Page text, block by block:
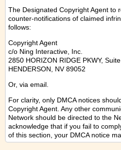
The Designated Copyright Agent to
counter-notifications of claimed
follows:
Copyright Agent
c/o Ning Interactive, Inc.
2850 HORIZON RIDGE PKWY, Suite
HENDERSON, NV 89052
Or, via email
For clarity, only DMCA notices
Copyright Agent. Any other
Network should be directed to the
acknowledge that if you fail to
of this section, your DMCA notice